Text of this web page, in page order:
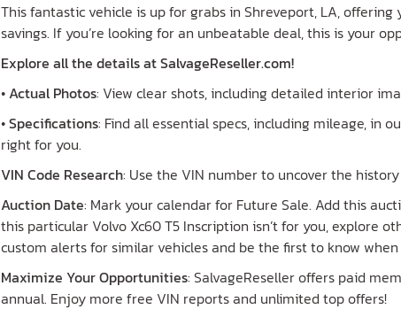
This fantastic vehicle is up for grabs in Shreveport, LA,
savings. If you’re looking for an unbeatable deal, this is your
Explore all the details at SalvageReseller.com!
•Actual Photos: View clear shots, including detailed interior
•Specifications: Find all essential specs, including mileage, in
right for you.
VIN Code Research: Use the VIN number to uncover the
Auction Date: Mark your calendar for Future Sale. Add this
this particular Volvo Xc60 T5 Inscription isn’t for you, explore
custom alerts for similar vehicles and be the first to know
Maximize Your Opportunities: SalvageReseller offers paid
annual. Enjoy more free VIN reports and unlimited top offers!